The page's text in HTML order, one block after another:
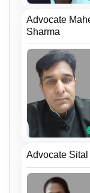
Advocate
Sharma
Advocate Sital